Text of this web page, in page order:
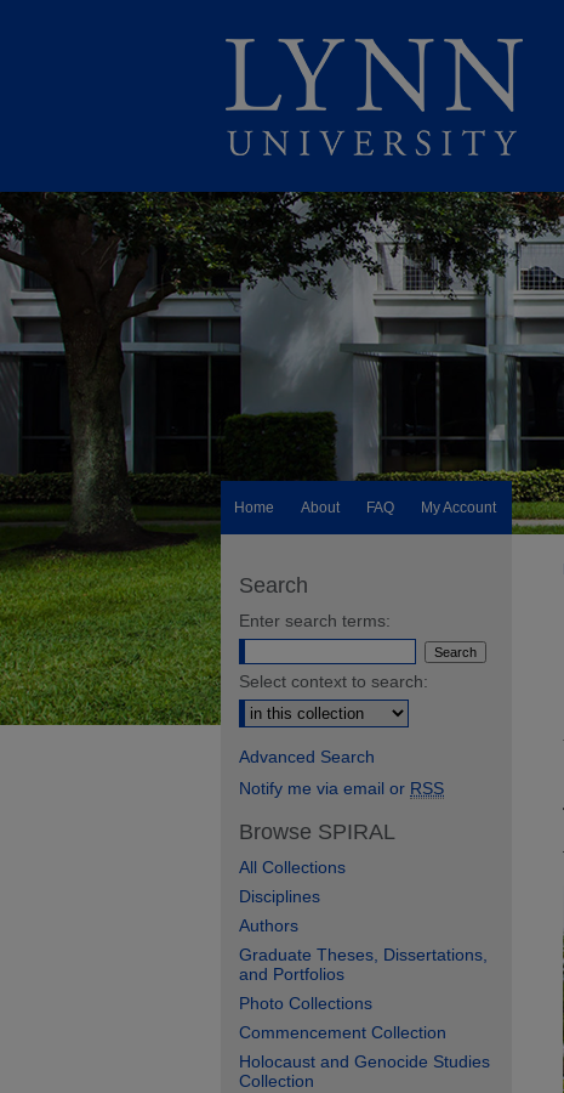
Home About FAQ My Account
Search
Enter search terms:
Select context to search:
Advanced Search
Notify me via email or RSS
Browse SPIRAL
All Collections
Disciplines
Authors
Graduate Theses, Dissertations,
and Portfolios
Photo Collections
Commencement Collection
Holocaust and Genocide Studies
Collection